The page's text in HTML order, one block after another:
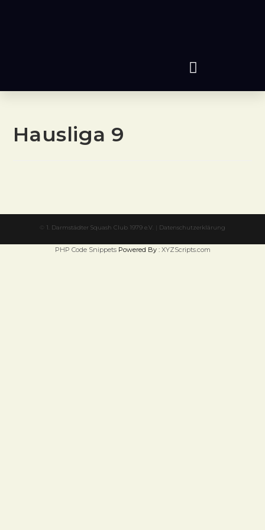
Hausliga 9
1. Darmstädter Squash Club 1979 e.V. Datenschutzerklärung
PHP Code SnippetsPowered By : XYZScripts.com